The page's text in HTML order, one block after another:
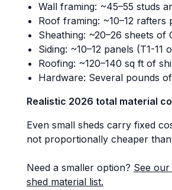
Wall framing: ~45–55 studs
Roof framing: ~10–12 rafters
Sheathing: ~20–26 sheets
Siding: ~10–12 panels (T1-11
Roofing: ~120–140 sq ft of
Hardware: Several pounds
Realistic 2026 total material
Even small sheds carry fixed
not proportionally cheaper
Need a smaller option? See
shed material list.